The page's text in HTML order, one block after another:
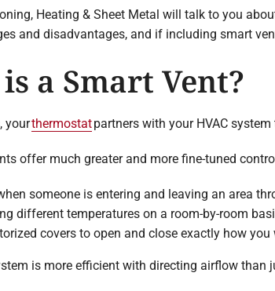
Heating & Sheet Metal will talk to you
and disadvantages, and if including smart
a Smart Vent?
yourthermostatpartners with your HVAC
offer much greater and more fine-tuned
someone is entering and leaving an area
different temperatures on a room-by-room
covers to open and close exactly how you
is more efficient with directing airflow than